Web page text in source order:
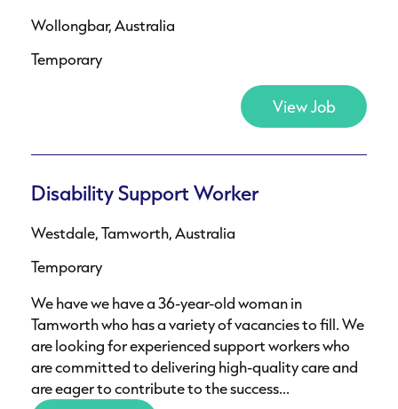
Wollongbar, Australia
Temporary
View Job
Disability Support Worker
Westdale, Tamworth, Australia
Temporary
We have we have a 36-year-old woman in
Tamworth who has a variety of vacancies to fill. We
are looking for experienced support workers who
are committed to delivering high-quality care and
are eager to contribute to the success...